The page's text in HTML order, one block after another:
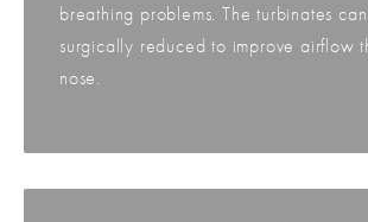
breathing problems. The turbinates
surgically reduced to improve airflow
nose.